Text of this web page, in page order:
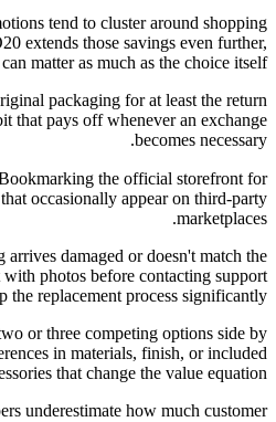
tend to cluster around shopping
extends those savings even further,
matter as much as the choice itself.
packaging for at least the return
that pays off whenever an exchange
becomes necessary.
occasionally appear on third-party
marketplaces.
damaged or doesn't match the
photos before contacting support
the replacement process significantly.
or three competing options side by
in materials, finish, or included
that change the value equation.
underestimate how much customer